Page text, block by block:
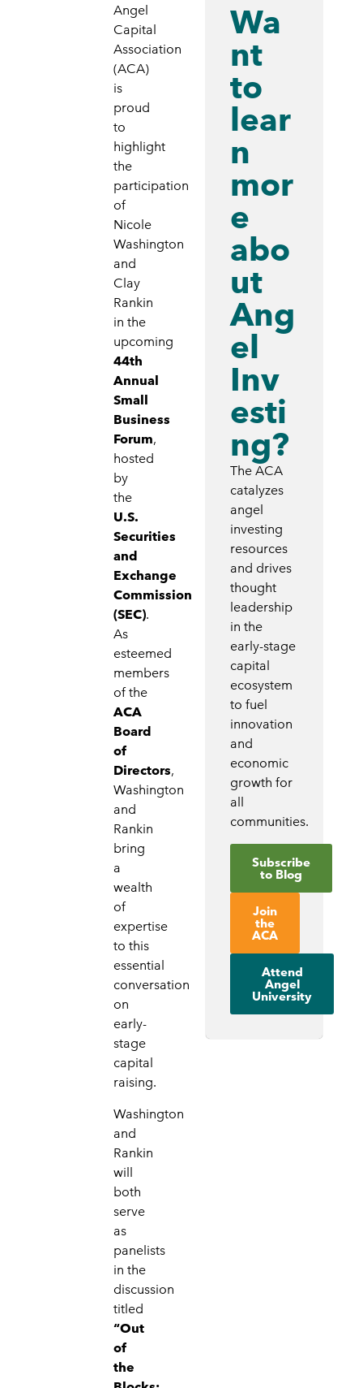
Angel
Capital
Association
(ACA)
is
proud
to
highlight
the
participation
of
Nicole
Washington
and
Clay
Rankin
in the
upcoming
44th
Annual
Small
Business
Forum,
hosted
by
the
U.S.
Securities
and
Exchange
Commission
(SEC).
As
esteemed
members
of the
ACA
Board
of
Directors,
Washington
and
Rankin
bring
a
wealth
of
expertise
to this
essential
conversation
on
early-
stage
capital
raising.
Washington
and
Rankin
will
both
serve
as
panelists
in the
discussion
titled
“Out
of
the
Wa
nt
to
lear
n
mor
e
abo
ut
Ang
el
Inv
esti
ng?
The ACA
catalyzes
angel
investing
resources
and drives
thought
leadership
in the
early-stage
capital
ecosystem
to fuel
innovation
and
economic
growth for
all
communities.
Subscribe
to Blog
Join
the
ACA
Attend
Angel
University